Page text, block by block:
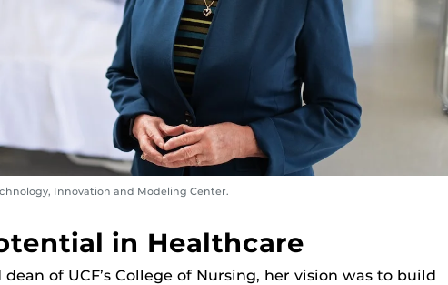
Innovation and Modeling Center.
in Healthcare
of UCF’s College of Nursing, her vision was to build